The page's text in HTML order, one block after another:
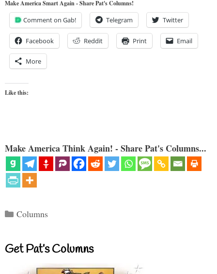
Make America Smart Again - Share Pat's Columns!
Comment on Gab! Telegram Twitter
Facebook Reddit Print Email
More
Like this:
Make America Think Again! - Share Pat's Columns...
Categories
Columns
Get Pat’s Columns